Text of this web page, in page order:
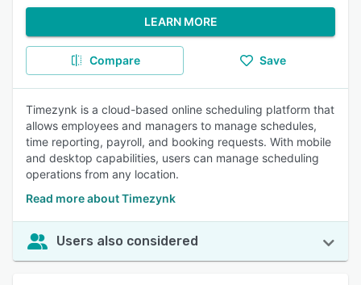
LEARN MORE
Compare Save
Timezynk is a cloud-based online scheduling platform that
allows employees and managers to manage schedules,
time reporting, payroll, and booking requests. With mobile
and desktop capabilities, users can manage scheduling
operations from any location.
Read more about Timezynk
Users also considered